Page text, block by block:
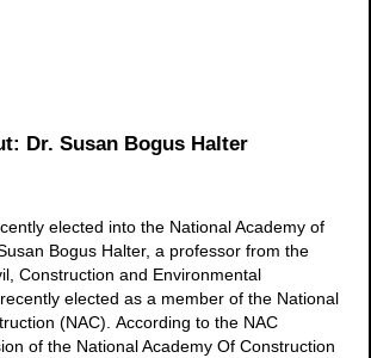
Dr. Susan Bogus Halter
elected into the National Academy of
Bogus Halter, a professor from the
Construction and Environmental
elected as a member of the National
(NAC). According to the NAC
of the National Academy Of Construction